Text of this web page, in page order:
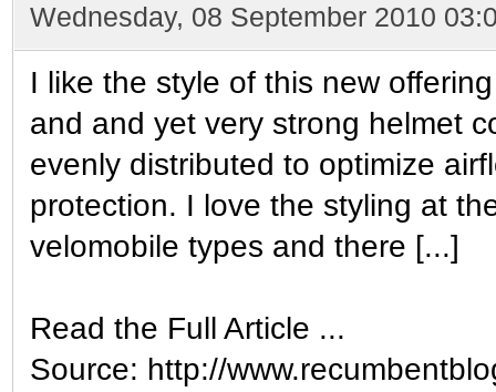
Wednesday, 08 September 2010
I like the style of this new
and and yet very strong helmet
evenly distributed to optimize
protection. I love the styling at
velomobile types and there [...]
Read the Full Article ...
Source: http://